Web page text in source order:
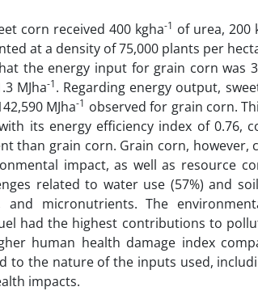
corn received 400 kgha-1 of urea, 200
at a density of 75,000 plants per
the energy input for grain corn was
MJha-1. Regarding energy output,
MJha-1 observed for grain corn.
its energy efficiency index of 0.76,
than grain corn. Grain corn,
impact, as well as resource
related to water use (57%) and
micronutrients. The
had the highest contributions to
human health damage index
to the nature of the inputs used,
impacts.